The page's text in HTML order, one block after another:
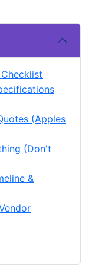
(Apples
(Don't
&